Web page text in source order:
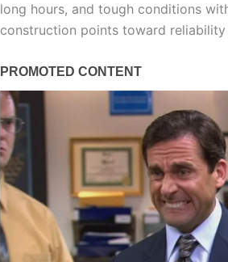
long hours, and tough conditions
construction points toward